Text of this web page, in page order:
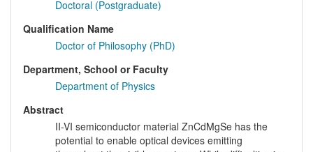
Doctoral (Postgraduate)
Qualification Name
Doctor of Philosophy (PhD)
Department, School or Faculty
Department of Physics
Abstract
II-VI semiconductor material ZnCdMgSe has the
potential to enable optical devices emitting